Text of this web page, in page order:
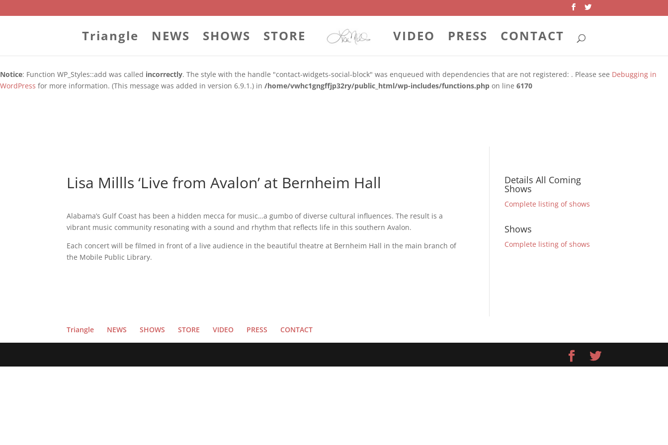
ALTER TABLE `wp_blc_links` ADD UNIQUE KEY `url_hash` (`url_hash`)
: Function WP_Styles::add was called incorrectly . The style with the handle "contact-widgets-contact-block" was enqueued with dependencies that are not registered: . Please see
Notice: Function WP_Styles::add was called incorrectly. The style with the handle "contact-widgets-social-block" was enqueued with dependencies that are not registered: . Please see Debugging in
WordPress for more information. (This message was added in version 6.9.1.) in /home/vwhc1gngffjp32ry/public_html/wp-includes/functions.php on line 6170
Triangle NEWS SHOWS STORE VIDEO PRESS CONTACT
Lisa Millls ‘Live from Avalon’ at Bernheim Hall
Alabama’s Gulf Coast has been a hidden mecca for music…a gumbo of diverse cultural influences. The result is a
vibrant music community resonating with a sound and rhythm that reflects life in this southern Avalon.
Each concert will be filmed in front of a live audience in the beautiful theatre at Bernheim Hall in the main branch of
the Mobile Public Library.
Details All Coming
Shows
Complete listing of shows
Shows
Complete listing of shows
Triangle NEWS SHOWS STORE VIDEO PRESS CONTACT